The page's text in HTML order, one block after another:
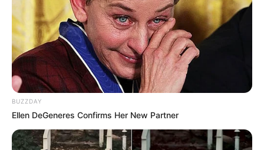
Sudev Nair Pacheek
Arjun Asokan Hamza
\Nimisha Sajayan –
Manikandan R. Achari Umboocha
Darshana Rajendran –
BUZZDAY
Ellen DeGeneres Confirms Her New Partner